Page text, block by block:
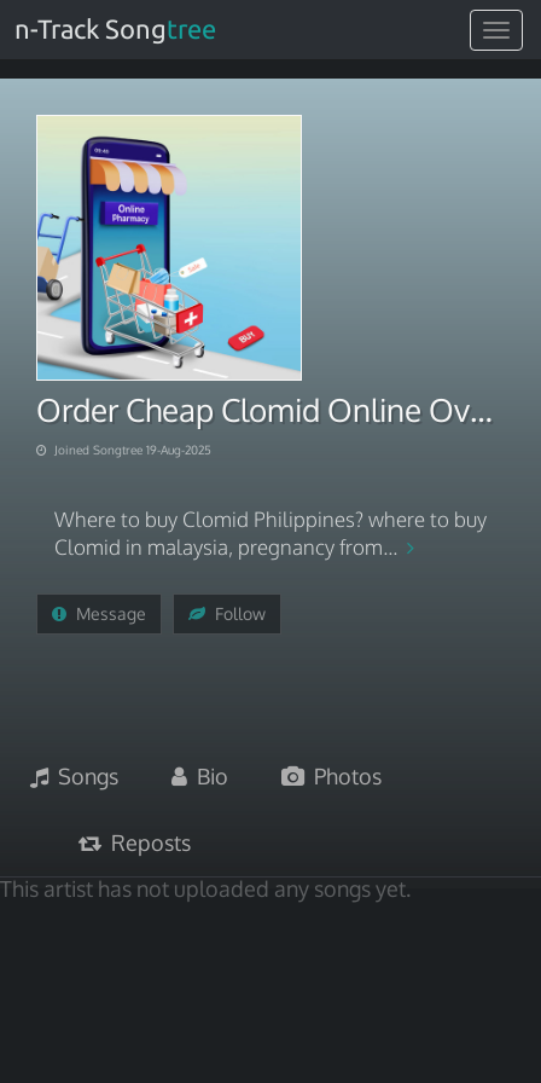
Toggle
n-Track Songtree
Order Cheap Clomid Online Overnight Fast Shipping
Joined Songtree 19-Aug-2025
Where to buy Clomid Philippines? where to buy
Clomid in malaysia, pregnancy from...
Message Follow
Songs Bio Photos
Reposts
This artist has not uploaded any songs yet.